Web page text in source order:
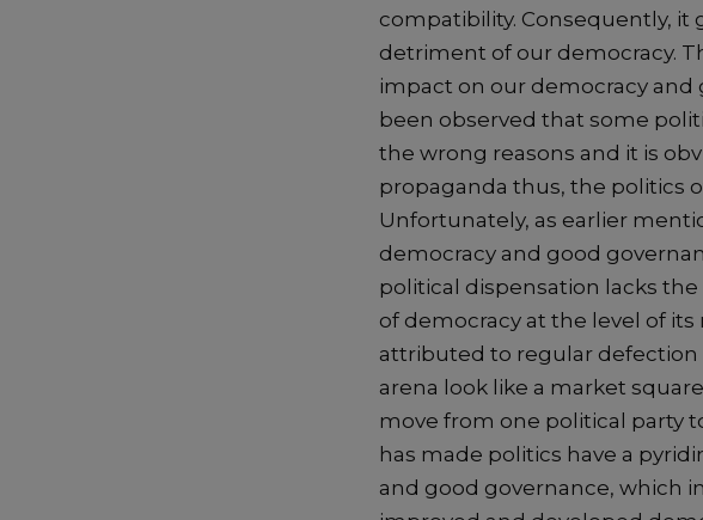
compatibility. Consequently, it
detriment of our democracy.
impact on our democracy and
been observed that some
the wrong reasons and it is
propaganda thus, the politics
Unfortunately, as earlier
democracy and good
political dispensation lacks
of democracy at the level of
attributed to regular defection
arena look like a market
move from one political party
has made politics have a
and good governance, which